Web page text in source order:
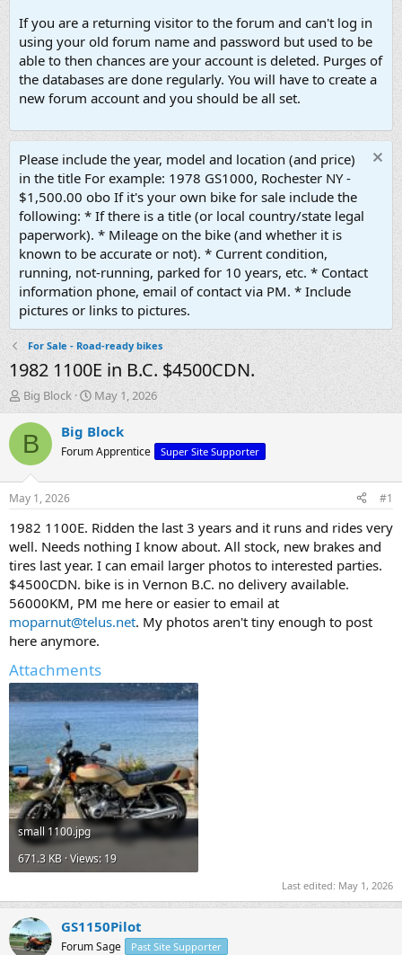
If you are a returning visitor to the forum and can't log in
using your old forum name and password but used to be
able to then chances are your account is deleted. Purges of
the databases are done regularly. You will have to create a
new forum account and you should be all set.
Please include the year, model and location (and price)
in the title For example: 1978 GS1000, Rochester NY -
$1,500.00 obo If it's your own bike for sale include the
following: * If there is a title (or local country/state legal
paperwork). * Mileage on the bike (and whether it is
known to be accurate or not). * Current condition,
running, not-running, parked for 10 years, etc. * Contact
information phone, email of contact via PM. * Include
pictures or links to pictures.
For Sale - Road-ready bikes
1982 1100E in B.C. $4500CDN.
T
h
r
e
d
t
a
t
e
r
Big Block
S
t
a
t
t
e
May 1, 2026
B Big Block
Forum Apprentice Super Site Supporter
May 1, 2026 #1
1982 1100E. Ridden the last 3 years and it runs and rides very
well. Needs nothing I know about. All stock, new brakes and
tires last year. I can email larger photos to interested parties.
$4500CDN. bike is in Vernon B.C. no delivery available.
56000KM, PM me here or easier to email at
moparnut@telus.net. My photos aren't tiny enough to post
here anymore.
Attachments
small 1100.jpg
671.3 KB · Views: 19
Last edited: May 1, 2026
GS1150Pilot
Forum Sage Past Site Supporter